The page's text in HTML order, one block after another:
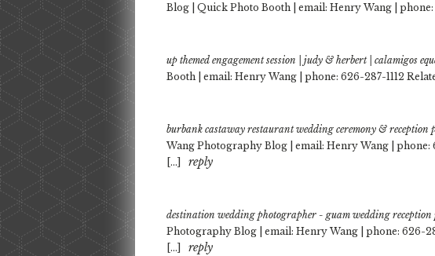
Blog | Quick Photo Booth | email: Henry Wang | phone:
up themed engagement session | judy & herbert | calamigos
Booth | email: Henry Wang | phone: 626-287-1112
burbank castaway restaurant wedding ceremony &
Wang Photography Blog | email: Henry Wang | phone:
[…]
reply
destination wedding photographer - guam wedding
Photography Blog | email: Henry Wang | phone: 626-
[…]
reply